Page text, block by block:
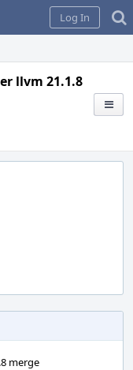
Log In
llvm 21.1.8
merge